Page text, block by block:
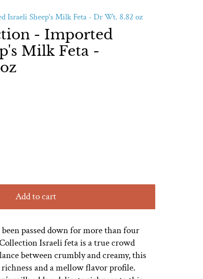
Israeli Sheep's Milk Feta - Dr Wt. 8.82 oz
- Imported
Milk Feta -
Add to cart
passed down for more than four
Israeli feta is a true crowd
between crumbly and creamy, this
and a mellow flavor profile.